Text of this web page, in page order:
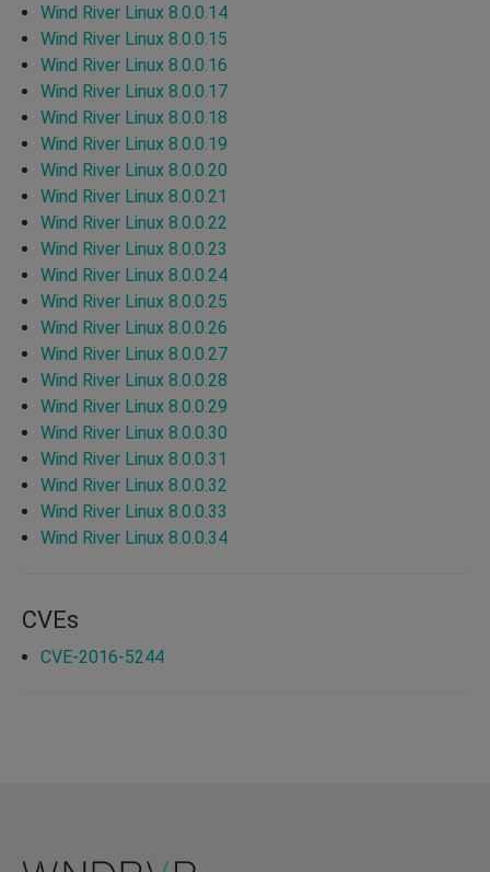
Wind River Linux 8.0.0.14
Wind River Linux 8.0.0.15
Wind River Linux 8.0.0.16
Wind River Linux 8.0.0.17
Wind River Linux 8.0.0.18
Wind River Linux 8.0.0.19
Wind River Linux 8.0.0.20
Wind River Linux 8.0.0.21
Wind River Linux 8.0.0.22
Wind River Linux 8.0.0.23
Wind River Linux 8.0.0.24
Wind River Linux 8.0.0.25
Wind River Linux 8.0.0.26
Wind River Linux 8.0.0.27
Wind River Linux 8.0.0.28
Wind River Linux 8.0.0.29
Wind River Linux 8.0.0.30
Wind River Linux 8.0.0.31
Wind River Linux 8.0.0.32
Wind River Linux 8.0.0.33
Wind River Linux 8.0.0.34
CVEs
CVE-2016-5244